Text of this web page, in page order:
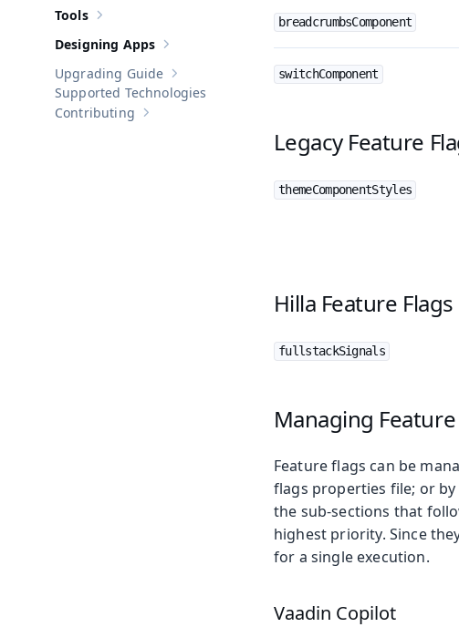
Show sub-pages of
Tools
Show sub-pages of Designing Apps
Designing Apps
Show sub-pages of Upgrading Guide
Upgrading Guide
Supported Technologies
Show sub-pages of
Contributing
breadcrumbsComponent
switchComponent
Legacy Feature
themeComponentStyles
Hilla Feature Flags
fullstackSignals
Managing Feature
Feature flags can be
flags properties file; or by
the sub-sections that
highest priority. Since
for a single execution.
Vaadin Copilot